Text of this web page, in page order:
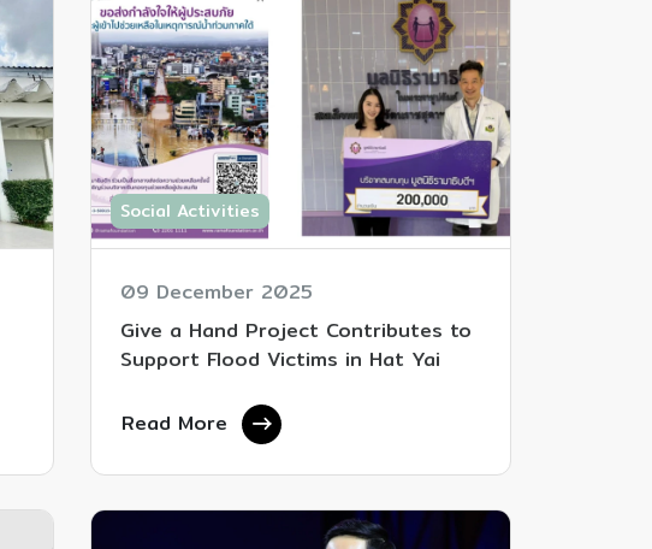
Social Activities
09 December 2025
Give a Hand Project Contributes to
Support Flood Victims in Hat Yai
Read More